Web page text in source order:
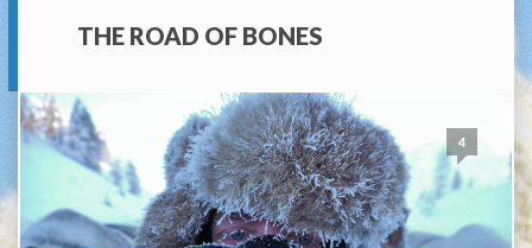
THE ROAD OF BONES
4